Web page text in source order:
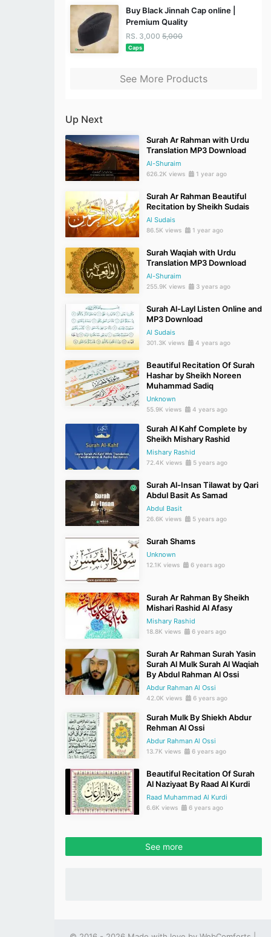
Buy Black Jinnah Cap online |
Premium Quality
RS. 3,000 5,000
Caps
See More Products
Up Next
Surah Ar Rahman with Urdu
Translation MP3 Download
Al-Shuraim
626.2K views 1 year ago
Surah Ar Rahman Beautiful
Recitation by Sheikh Sudais
Al Sudais
86.5K views 1 year ago
Surah Waqiah with Urdu
Translation MP3 Download
Al-Shuraim
255.9K views 3 years ago
Surah Al-Layl Listen Online and
MP3 Download
Al Sudais
301.3K views 4 years ago
Beautiful Recitation Of Surah
Hashar by Sheikh Noreen
Muhammad Sadiq
Unknown
55.9K views 4 years ago
Surah Al Kahf Complete by
Sheikh Mishary Rashid
Mishary Rashid
72.4K views 5 years ago
Surah Al-Insan Tilawat by Qari
Abdul Basit As Samad
Abdul Basit
26.6K views 5 years ago
Surah Shams
Unknown
12.1K views 6 years ago
Surah Ar Rahman By Sheikh
Mishari Rashid Al Afasy
Mishary Rashid
18.8K views 6 years ago
Surah Ar Rahman Surah Yasin
Surah Al Mulk Surah Al Waqiah
By Abdul Rahman Al Ossi
Abdur Rahman Al Ossi
42.0K views 6 years ago
Surah Mulk By Shiekh Abdur
Rehman Al Ossi
Abdur Rahman Al Ossi
13.7K views 6 years ago
Beautiful Recitation Of Surah
Al Naziyaat By Raad Al Kurdi
Raad Muhammad Al Kurdi
6.6K views 6 years ago
See more